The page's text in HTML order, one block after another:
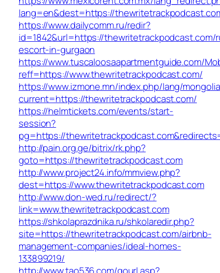
lang=en&dest=https://
https://www.dailycomm.ru/redir?
id=1842&url=https://thewritetrackpodcast.com/
escort-in-gurgaon
https://www.tuscaloosaapartmentguide.com/
reff=https://www.thewritetrackpodcast.com/
https://www.izmone.mn/index.php/lang/
current=https://thewritetrackpodcast.com/
https://helmtickets.com/events/start-
session?
pg=https://
http://pain.org.ge/bitrix/rk.php?
goto=https://thewritetrackpodcast.com
http://www.project24.info/mmview.php?
dest=https://www.thewritetrackpodcast.com
http://www.don-wed.ru/redirect/?
link=www.thewritetrackpodcast.com
https://shkolaprazdnika.ru/shkolaredir.php?
site=https://thewritetrackpodcast.com/airbnb-
management-companies/ideal-homes-
133899219/